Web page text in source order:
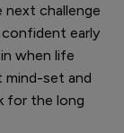
next challenge
early
when life
set and
for the long